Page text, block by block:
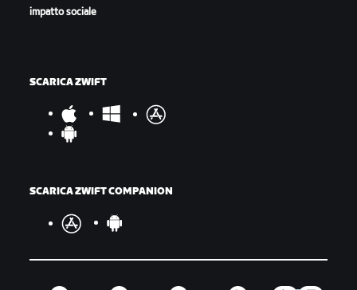
impatto sociale
SCARICA ZWIFT
SCARICA ZWIFT COMPANION